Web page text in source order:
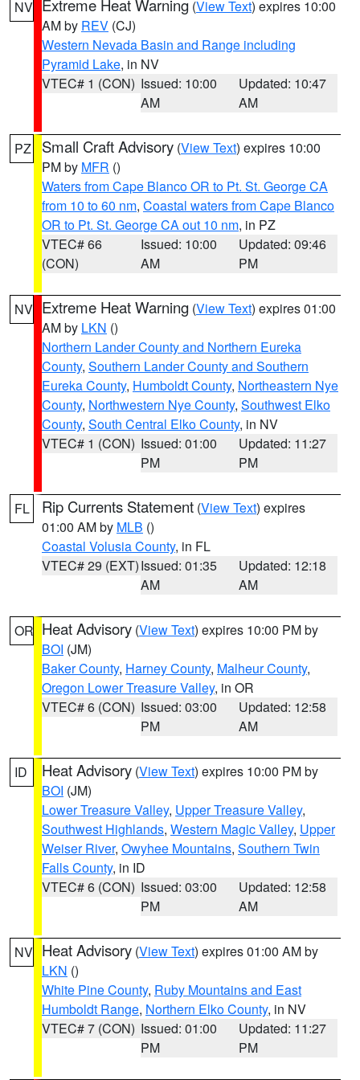
NV Extreme Heat Warning (View Text) expires 10:00
AM by REV (CJ)
Western Nevada Basin and Range including
Pyramid Lake, in NV
VTEC# 1 (CON) Issued: 10:00
AM
Updated: 10:47
AM
PZ Small Craft Advisory (View Text) expires 10:00
PM by MFR ()
Waters from Cape Blanco OR to Pt. St. George CA
from 10 to 60 nm, Coastal waters from Cape Blanco
OR to Pt. St. George CA out 10 nm, in PZ
VTEC# 66
(CON)
Issued: 10:00
AM
Updated: 09:46
PM
NV Extreme Heat Warning (View Text) expires 01:00
AM by LKN ()
Northern Lander County and Northern Eureka
County, Southern Lander County and Southern
Eureka County, Humboldt County, Northeastern Nye
County, Northwestern Nye County, Southwest Elko
County, South Central Elko County, in NV
VTEC# 1 (CON) Issued: 01:00
PM
Updated: 11:27
PM
FL Rip Currents Statement (View Text) expires
01:00 AM by MLB ()
Coastal Volusia County, in FL
VTEC# 29 (EXT)Issued: 01:35
AM
Updated: 12:18
AM
OR Heat Advisory (View Text) expires 10:00 PM by
BOI (JM)
Baker County, Harney County, Malheur County,
Oregon Lower Treasure Valley, in OR
VTEC# 6 (CON) Issued: 03:00
PM
Updated: 12:58
AM
ID Heat Advisory (View Text) expires 10:00 PM by
BOI (JM)
Lower Treasure Valley, Upper Treasure Valley,
Southwest Highlands, Western Magic Valley, Upper
Weiser River, Owyhee Mountains, Southern Twin
Falls County, in ID
VTEC# 6 (CON) Issued: 03:00
PM
Updated: 12:58
AM
NV Heat Advisory (View Text) expires 01:00 AM by
LKN ()
White Pine County, Ruby Mountains and East
Humboldt Range, Northern Elko County, in NV
VTEC# 7 (CON) Issued: 01:00
PM
Updated: 11:27
PM